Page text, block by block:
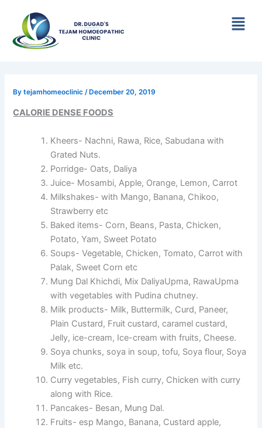
content
Menu
Bytejamhomeoclinic/December 20, 2019
CALORIE DENSE FOODS
Kheers- Nachni, Rawa, Rice, Sabudana with
Grated Nuts.
Porridge- Oats, Daliya
Juice- Mosambi, Apple, Orange, Lemon, Carrot
Milkshakes- with Mango, Banana, Chikoo,
Strawberry etc
Baked items- Corn, Beans, Pasta, Chicken,
Potato, Yam, Sweet Potato
Soups- Vegetable, Chicken, Tomato, Carrot with
Palak, Sweet Corn etc
Mung Dal Khichdi, Mix DaliyaUpma, RawaUpma
with vegetables with Pudina chutney.
Milk products- Milk, Buttermilk, Curd, Paneer,
Plain Custard, Fruit custard, caramel custard,
Jelly, ice-cream, Ice-cream with fruits, Cheese.
Soya chunks, soya in soup, tofu, Soya flour, Soya
Milk etc.
Curry vegetables, Fish curry, Chicken with curry
along with Rice.
Pancakes- Besan, Mung Dal.
Fruits- esp Mango, Banana, Custard apple,